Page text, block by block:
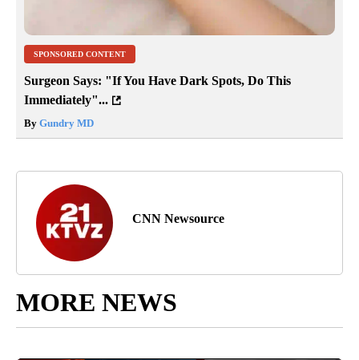
SPONSORED CONTENT
Surgeon Says: "If You Have Dark Spots, Do This
Immediately"...
By Gundry MD
CNN Newsource
MORE NEWS